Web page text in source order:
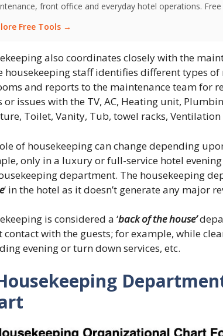
front office and everyday hotel operations.
Free Tools →
also coordinates closely with the
housekeeping staff identifies different types
and reports to the maintenance team for
or issues with the TV, AC, Heating unit,
Toilet, Vanity, Tub, towel racks, Ventilation
of housekeeping can change depending
only in a luxury or full-service hotel
department. The housekeeping
‘ in the hotel as it doesn’t generate any major
is considered a ‘back of the house’
contact with the guests; for example, while
evening or turn down services, etc.